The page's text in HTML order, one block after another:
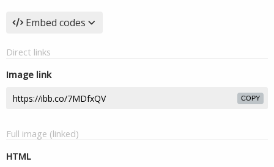
Embed codes
Direct links
Image link
COPY
Full image (linked)
HTML